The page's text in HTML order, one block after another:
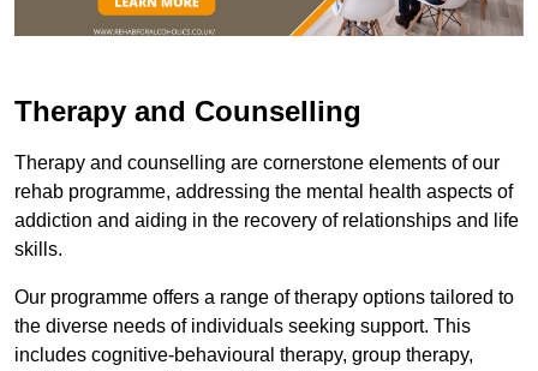
Therapy and Counselling
Therapy and counselling are cornerstone elements of our
rehab programme, addressing the mental health aspects of
addiction and aiding in the recovery of relationships and life
skills.
Our programme offers a range of therapy options tailored to
the diverse needs of individuals seeking support. This
includes cognitive-behavioural therapy, group therapy,